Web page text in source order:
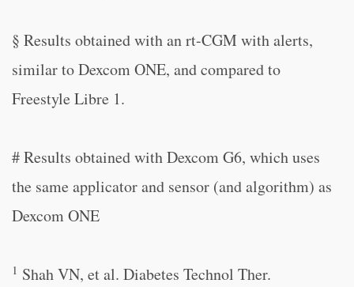
§ Results obtained with an rt-CGM with alerts,
similar to Dexcom ONE, and compared to
Freestyle Libre 1.
# Results obtained with Dexcom G6, which uses
the same applicator and sensor (and algorithm) as
Dexcom ONE
1 Shah VN, et al. Diabetes Technol Ther.